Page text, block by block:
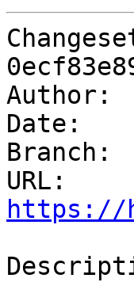
Date:	 2016-01-25 10:23 -0600
Branch:	 default
https://